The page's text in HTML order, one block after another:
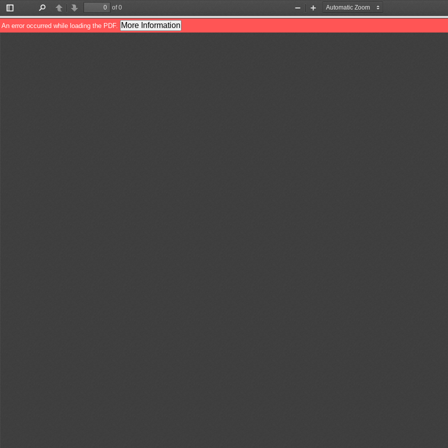
Toggle
Sidebar
PreviousNext
of 0
Zoom
Out
Zoom
In
An error occurred while loading the PDF. More Information